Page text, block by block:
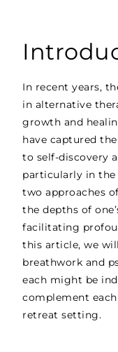
In recent years,
in alternative
growth and
have captured
to self-discovery
particularly in the
two approaches
the depths of
facilitating
this article, we
breathwork and
each might be
complement
retreat setting.